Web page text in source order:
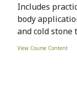
Includes
body
and cold stone
View Course Content